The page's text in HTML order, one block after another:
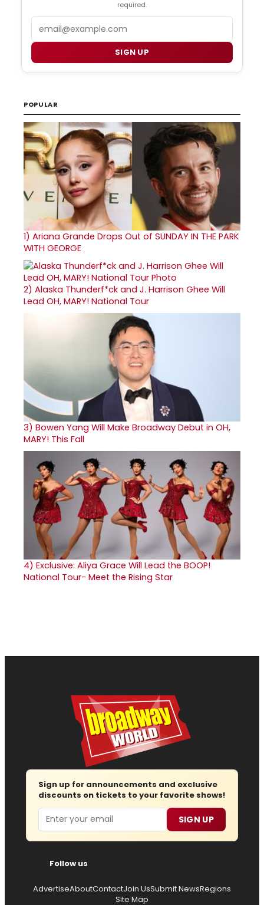
required.
SIGN UP
POPULAR
1) Ariana Grande Drops Out of SUNDAY IN THE PARK
WITH GEORGE
2) Alaska Thunderf*ck and J. Harrison Ghee Will
Lead OH, MARY! National Tour
3) Bowen Yang Will Make Broadway Debut in OH,
MARY! This Fall
4) Exclusive: Aliya Grace Will Lead the BOOP!
National Tour- Meet the Rising Star
Sign up for announcements and exclusive
discounts on tickets to your favorite shows!
Email SIGN UP
Follow us
AdvertiseAboutContactJoin UsSubmit NewsRegions
Site Map